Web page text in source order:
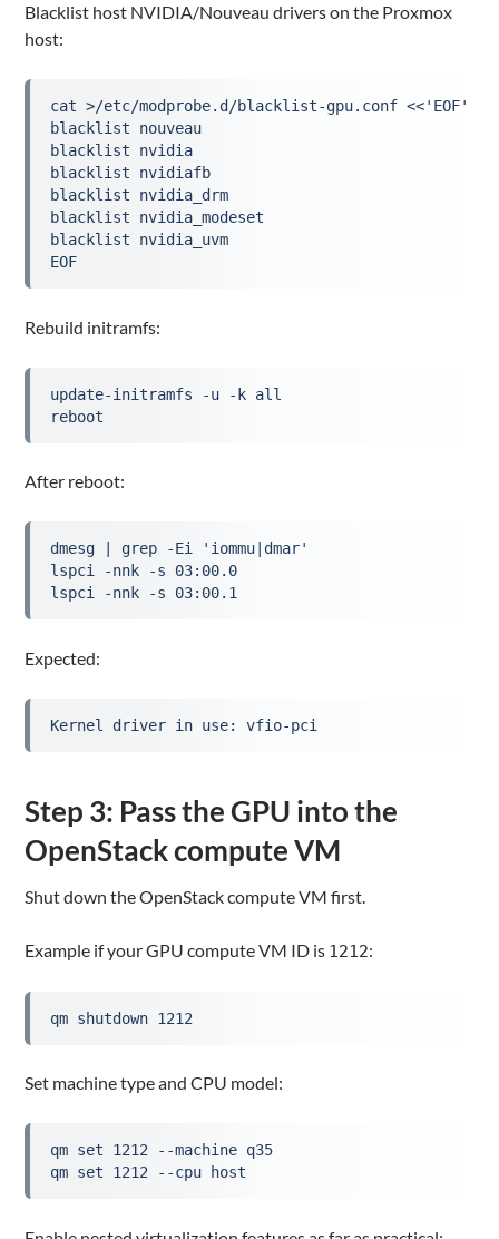
Blacklist host NVIDIA/Nouveau drivers on the Proxmox
host:
cat >/etc/modprobe.d/blacklist-gpu.conf <<'EOF'
blacklist nouveau
blacklist nvidia
blacklist nvidiafb
blacklist nvidia_drm
blacklist nvidia_modeset
blacklist nvidia_uvm
EOF
Rebuild initramfs:
update-initramfs -u -k all
reboot
After reboot:
dmesg | grep -Ei 'iommu|dmar'
lspci -nnk -s 03:00.0
lspci -nnk -s 03:00.1
Expected:
Kernel driver in use: vfio-pci
Step 3: Pass the GPU into the
OpenStack compute VM
Shut down the OpenStack compute VM first.
Example if your GPU compute VM ID is 1212:
qm shutdown 1212
Set machine type and CPU model:
qm set 1212 --machine q35
qm set 1212 --cpu host